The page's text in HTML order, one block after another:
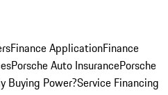
Finance ApplicationFinance
Porsche Auto InsurancePorsche
Buying Power?Service Financing